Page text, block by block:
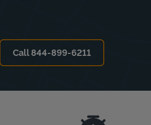
Call 844-899-6211